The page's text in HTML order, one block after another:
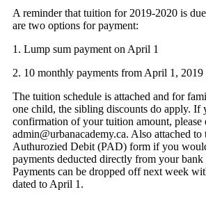
A reminder that tuition for 2019-2020 is
are two options for payment:
1. Lump sum payment on April 1
2. 10 monthly payments from April 1, 2019
The tuition schedule is attached and for
one child, the sibling discounts do apply. If
confirmation of your tuition amount, please
admin@urbanacademy.ca. Also attached to
Authurozied Debit (PAD) form if you
payments deducted directly from your bank
Payments can be dropped off next week
dated to April 1.